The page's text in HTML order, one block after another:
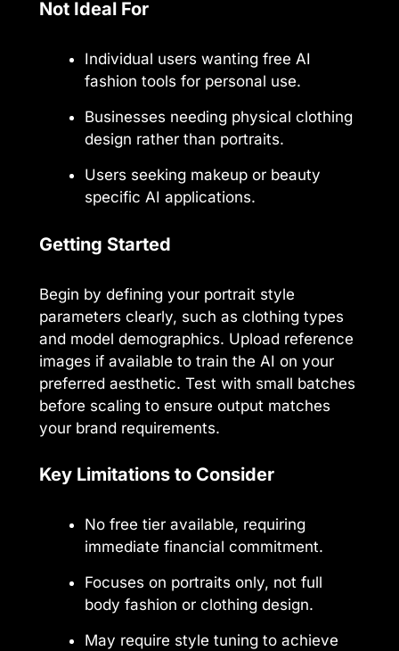
Not Ideal For
Individual users wanting free AI
fashion tools for personal use.
Businesses needing physical clothing
design rather than portraits.
Users seeking makeup or beauty
specific AI applications.
Getting Started
Begin by defining your portrait style
parameters clearly, such as clothing types
and model demographics. Upload reference
images if available to train the AI on your
preferred aesthetic. Test with small batches
before scaling to ensure output matches
your brand requirements.
Key Limitations to Consider
No free tier available, requiring
immediate financial commitment.
Focuses on portraits only, not full
body fashion or clothing design.
May require style tuning to achieve